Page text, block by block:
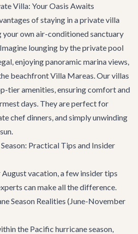
Villa: Your Oasis Awaits
of staying in a private villa
your own air-conditioned sanctuary
lounging by the private pool
enjoying panoramic marina views,
beachfrontVilla Mareas. Our villas
tier amenities, ensuring comfort and
days. They are perfect for
chef dinners, and simply unwinding
Practical Tips and Insider
vacation, a few insider tips
can make all the difference.
Season Realities (June-November
the Pacific hurricane season,